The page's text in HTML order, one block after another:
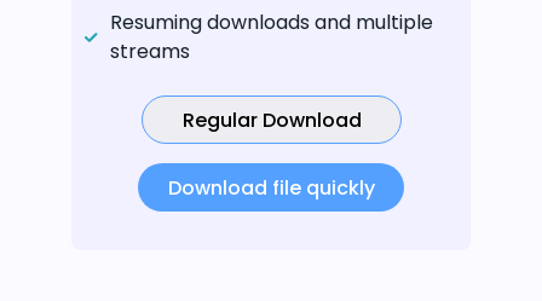
Resuming downloads and multiple
streams
Regular Download
Download file quickly